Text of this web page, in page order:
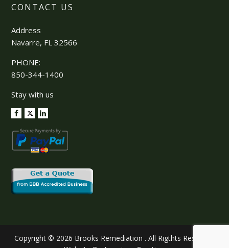
CONTACT US
Address
Navarre, FL 32566
PHONE:
850-344-1400
Stay with us
Copyright © 2026 Brooks Remediation . All Rigthts Reserved.